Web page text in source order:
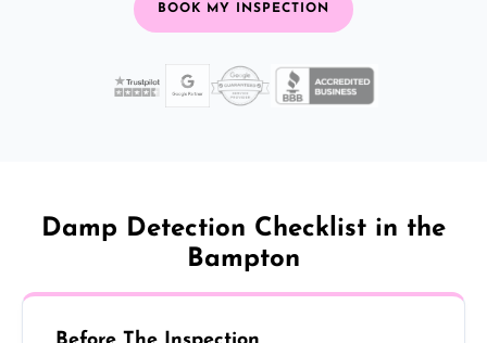
BOOK MY INSPECTION
Damp Detection Checklist in the
Bampton